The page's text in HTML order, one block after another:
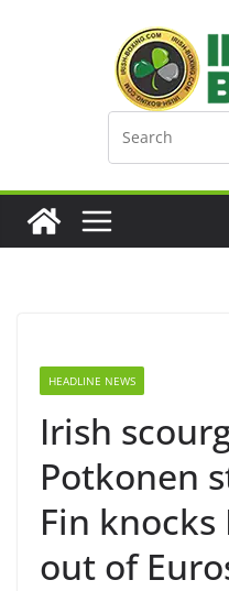
HEADLINE NEWS
Irish
Potkonen
Fin
out of